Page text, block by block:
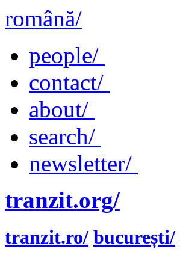
română/
people/
contact/
about/
search/
newsletter/
tranzit.org/
tranzit.ro/ bucurești/